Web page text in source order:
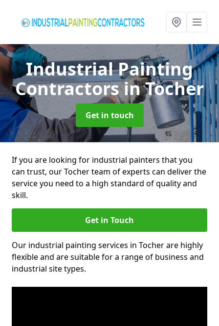
Industrial Painting
Contractorsin Tocher
Get in touch
If you are looking for industrial painters that you
can trust, our Tocher team of experts can deliver the
service you need to a high standard of quality and
skill.
Get in Touch
Our industrial painting services in Tocher are highly
flexible and are suitable for a range of business and
industrial site types.